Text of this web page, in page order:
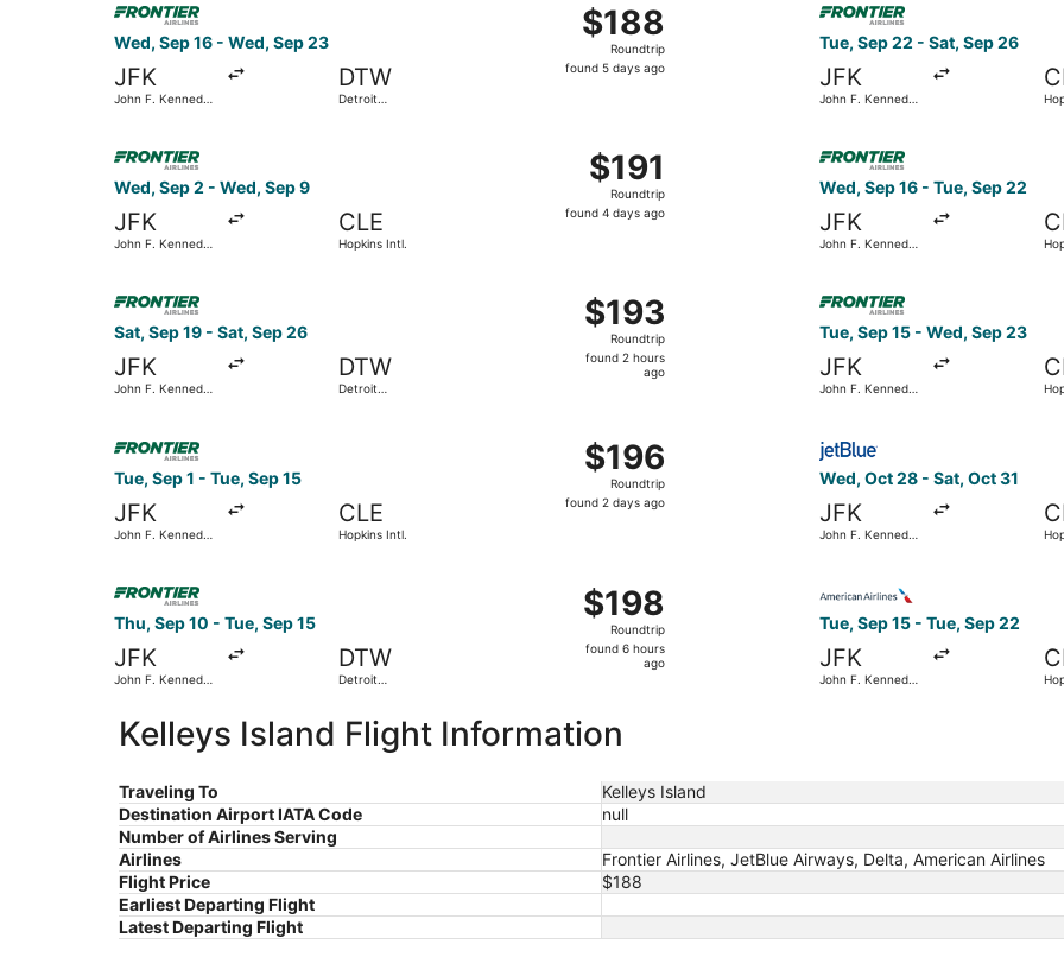
Wed, Sep 16 - Wed, Sep 23
JFK
John F. Kennedy
DTW
Detroit
$188
Roundtrip,
found
$188
Roundtrip
found 5 days ago
Tue, Sep 22 - Sat, Sep 26
JFK
John F. Kennedy
Wed, Sep 2 - Wed, Sep 9
JFK
John F. Kennedy
CLE
Hopkins Intl.
$191
Roundtrip,
found
$191
Roundtrip
found 4 days ago
Wed, Sep 16 - Tue, Sep 22
JFK
John F. Kennedy
Sat, Sep 19 - Sat, Sep 26
JFK
John F. Kennedy
DTW
Detroit
$193
Roundtrip,
found
$193
Roundtrip
found 2 hours
ago
Select Frontier Airlines flight, departing Sat, Sep 19 from John F. Kennedy Intl. to Detroit Metropolitan
Tue, Sep 15 - Wed, Sep 23
JFK
John F. Kennedy
Select Frontier Airlines
Tue, Sep 1 - Tue, Sep 15
JFK
John F. Kennedy
CLE
Hopkins Intl.
$196
Roundtrip,
found
$196
Roundtrip
found 2 days ago
Wed, Oct 28 - Sat, Oct 31
JFK
John F. Kennedy
Thu, Sep 10 - Tue, Sep 15
JFK
John F. Kennedy
DTW
Detroit
$198
Roundtrip,
found
$198
Roundtrip
found 6 hours
ago
Tue, Sep 15 - Tue, Sep 22
JFK
John F. Kennedy
Kelleys Island Flight Information
Traveling To
Kelleys Island
Destination Airport IATA Code
null
Number of Airlines Serving
Airlines
Frontier Airlines, JetBlue Airways, Delta, American Airlines
Flight Price
$188
Earliest Departing Flight
Latest Departing Flight